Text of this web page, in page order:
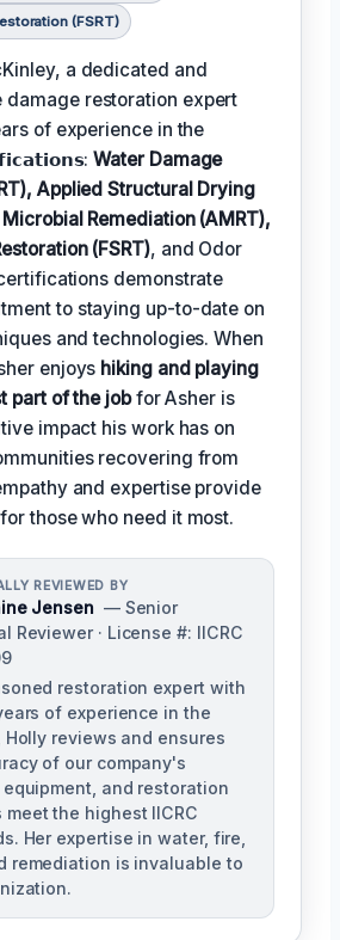
(FSRT)
a dedicated and
damage restoration expert
of experience in the
Water Damage
Applied Structural Drying
Remediation (AMRT),
(FSRT), and Odor
demonstrate
to staying up-to-date on
and technologies. When
enjoys hiking and playing
part of the jobfor Asher is
impact his work has on
recovering from
and expertise provide
those who need it most.
REVIEWED BY
Jensen — Senior
Reviewer · License #: IICRC
restoration expert with
of experience in the
Holly reviews and ensures
of our company's
and restoration
meet the highest IICRC
Her expertise in water, fire,
remediation is invaluable to